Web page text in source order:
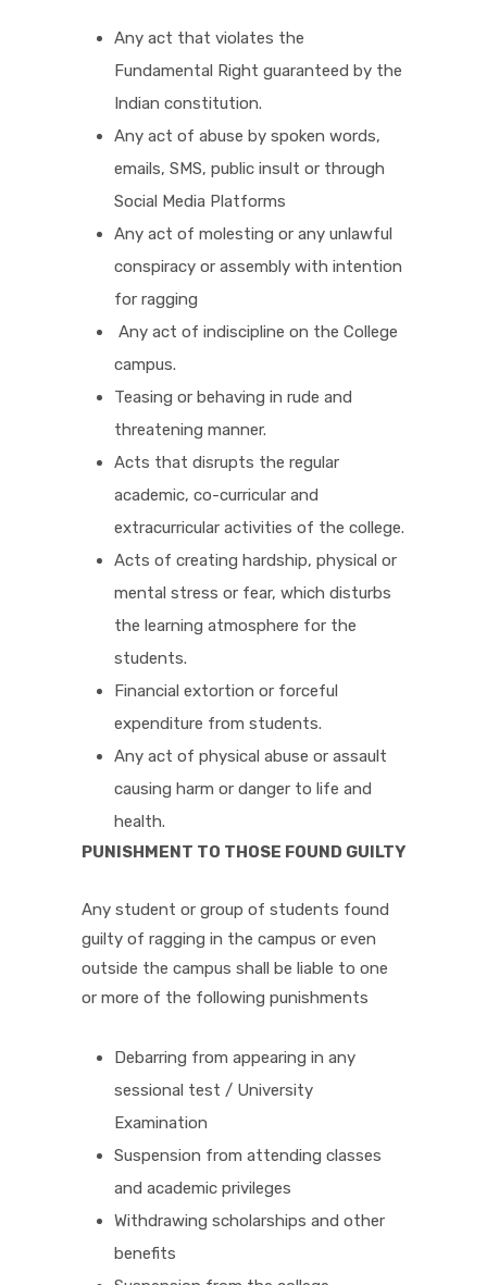
Any act that violates the
Fundamental Right guaranteed by the
Indian constitution.
Any act of abuse by spoken words,
emails, SMS, public insult or through
Social Media Platforms
Any act of molesting or any unlawful
conspiracy or assembly with intention
for ragging
Any act of indiscipline on the College
campus.
Teasing or behaving in rude and
threatening manner.
Acts that disrupts the regular
academic, co-curricular and
extracurricular activities of the college.
Acts of creating hardship, physical or
mental stress or fear, which disturbs
the learning atmosphere for the
students.
Financial extortion or forceful
expenditure from students.
Any act of physical abuse or assault
causing harm or danger to life and
health.
PUNISHMENT TO THOSE FOUND GUILTY
Any student or group of students found
guilty of ragging in the campus or even
outside the campus shall be liable to one
or more of the following punishments
Debarring from appearing in any
sessional test / University
Examination
Suspension from attending classes
and academic privileges
Withdrawing scholarships and other
benefits